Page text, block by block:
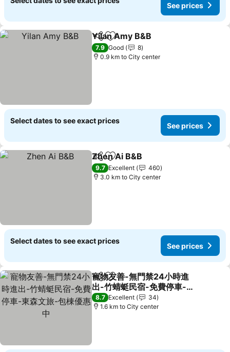
See prices
ShareAdd to favorites
Yilan Amy B&B
7.9 Good
8
0.9 km to City center
Select dates to see exact prices
See prices
ShareAdd to favorites
Zhen Ai B&B
9.7 Excellent
460
3.0 km to City center
Select dates to see exact prices
See prices
ShareAdd to favorites
寵物友善-無門禁24小時進
出-竹蜻蜓民宿-免費停車-東
森文旅-包棟優惠中
See prices
8.7 Excellent
34
1.6 km to City center